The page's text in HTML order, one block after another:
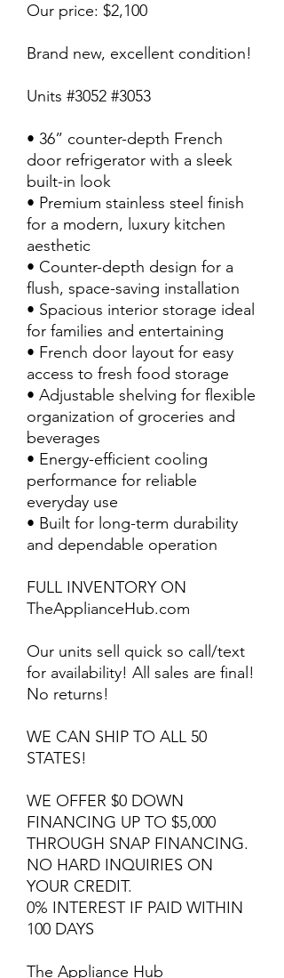
Our price: $2,100
Brand new, excellent condition!
Units #3052 #3053
• 36” counter-depth French
door refrigerator with a sleek
built-in look
• Premium stainless steel finish
for a modern, luxury kitchen
aesthetic
• Counter-depth design for a
flush, space-saving installation
• Spacious interior storage ideal
for families and entertaining
• French door layout for easy
access to fresh food storage
• Adjustable shelving for flexible
organization of groceries and
beverages
• Energy-efficient cooling
performance for reliable
everyday use
• Built for long-term durability
and dependable operation
FULL INVENTORY ON
TheApplianceHub.com
Our units sell quick so call/text
for availability! All sales are final!
No returns!
WE CAN SHIP TO ALL 50
STATES!
WE OFFER $0 DOWN
FINANCING UP TO $5,000
THROUGH SNAP FINANCING.
NO HARD INQUIRIES ON
YOUR CREDIT.
0% INTEREST IF PAID WITHIN
100 DAYS
The Appliance Hub